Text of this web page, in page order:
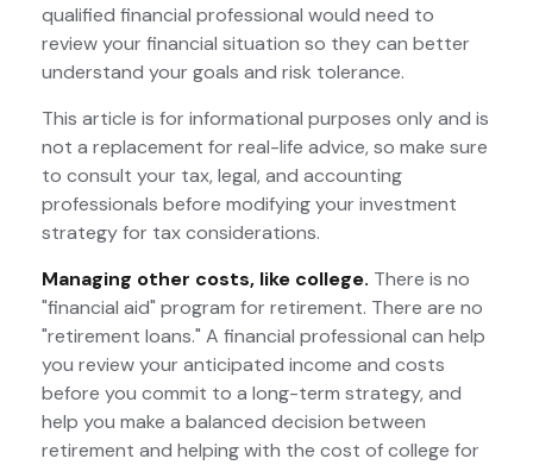
qualified financial professional would need to
review your financial situation so they can better
understand your goals and risk tolerance.
This article is for informational purposes only and is
not a replacement for real-life advice, so make sure
to consult your tax, legal, and accounting
professionals before modifying your investment
strategy for tax considerations.
Managing other costs, like college. There is no
"financial aid" program for retirement. There are no
"retirement loans." A financial professional can help
you review your anticipated income and costs
before you commit to a long-term strategy, and
help you make a balanced decision between
retirement and helping with the cost of college for